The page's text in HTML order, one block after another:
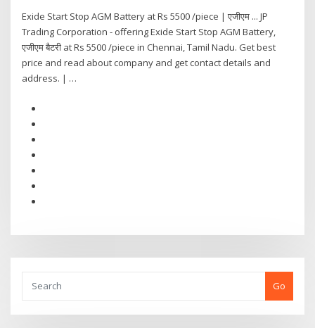
Exide Start Stop AGM Battery at Rs 5500 /piece | एजीएम ... JP
Trading Corporation - offering Exide Start Stop AGM Battery,
एजीएम बैटरी at Rs 5500 /piece in Chennai, Tamil Nadu. Get best
price and read about company and get contact details and
address. | …
Go